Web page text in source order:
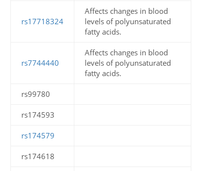
rs17718324
Affects changes in blood
levels of polyunsaturated
fatty acids.
rs7744440
Affects changes in blood
levels of polyunsaturated
fatty acids.
rs99780
rs174593
rs174579
rs174618